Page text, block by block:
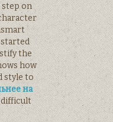
on
started
the
how
style to
на
difficult